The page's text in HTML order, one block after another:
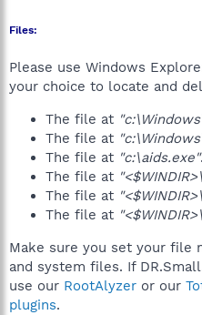
Files:
Please use Windows
your choice to locate and
The file at
The file at
The file at "c:\aids.exe".
The file at
The file at
The file at
Make sure you set your file
and system files. If
use our RootAlyzer or our
plugins.